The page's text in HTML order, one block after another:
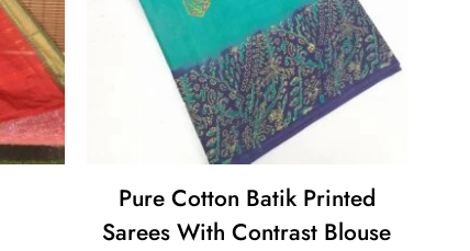
Pure Cotton Batik Printed
Sarees With Contrast Blouse